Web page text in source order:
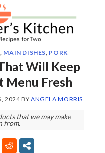
, MAIN DISHES, PORK
Will Keep
Menu Fresh
2024BYANGELA MORRIS
that we may make
from.